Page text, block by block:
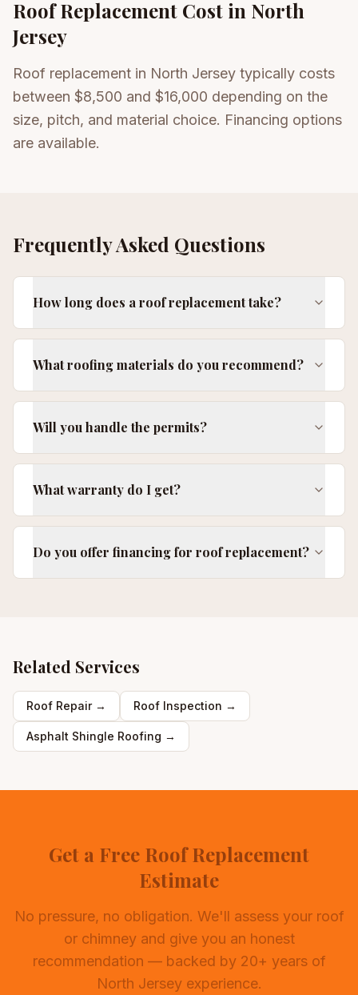
Roof Replacement Cost in North
Jersey
Roof replacement in North Jersey typically costs
between $8,500 and $16,000 depending on the
size, pitch, and material choice. Financing options
are available.
Frequently Asked Questions
How long does a roof replacement take?
What roofing materials do you recommend?
Will you handle the permits?
What warranty do I get?
Do you offer financing for roof replacement?
Related Services
Roof Repair→ Roof Inspection →
Asphalt Shingle Roofing →
Get a Free Roof Replacement
Estimate
No pressure, no obligation. We'll assess your roof
or chimney and give you an honest
recommendation — backed by 20+ years of
North Jersey experience.